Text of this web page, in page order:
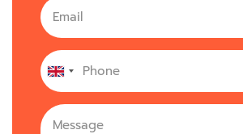
United
Kingdom
+44